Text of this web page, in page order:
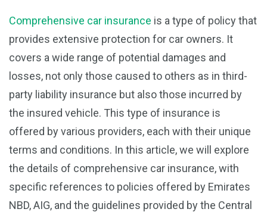
Comprehensive car insurance is a type of policy that
provides extensive protection for car owners. It
covers a wide range of potential damages and
losses, not only those caused to others as in third-
party liability insurance but also those incurred by
the insured vehicle. This type of insurance is
offered by various providers, each with their unique
terms and conditions. In this article, we will explore
the details of comprehensive car insurance, with
specific references to policies offered by Emirates
NBD, AIG, and the guidelines provided by the Central